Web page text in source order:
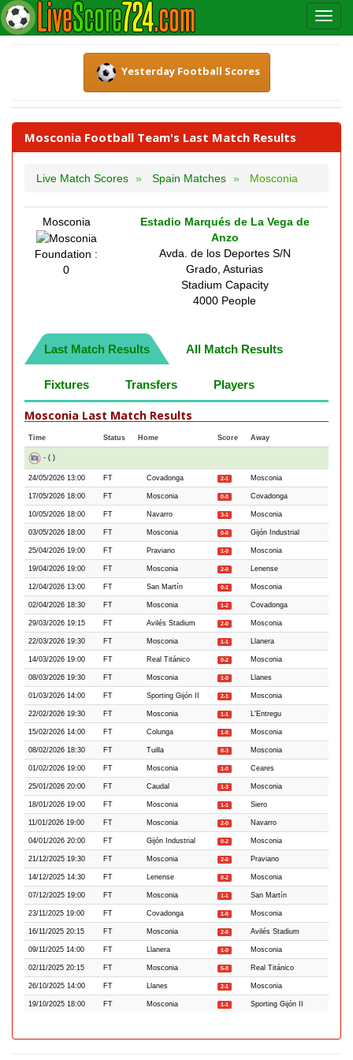
Yesterday Football Scores
Mosconia Football Team's Last Match Results
Live Match Scores Spain Matches Mosconia
Mosconia
Foundation :
0
Estadio Marqués de La Vega de
Anzo
Avda. de los Deportes S/N
Grado, Asturias
Stadium Capacity
4000 People
Last Match Results All Match Results
Fixtures Transfers Players
Mosconia Last Match Results
Time Status Home Score Away
- ( )
24/05/2026 13:00 FT Covadonga 2-1 Mosconia
17/05/2026 18:00 FT Mosconia 0-0 Covadonga
10/05/2026 18:00 FT Navarro 3-1 Mosconia
03/05/2026 18:00 FT Mosconia 0-0 Gijón Industrial
25/04/2026 19:00 FT Praviano 1-0 Mosconia
19/04/2026 19:00 FT Mosconia 2-0 Lenense
12/04/2026 13:00 FT San Martín 0-1 Mosconia
02/04/2026 18:30 FT Mosconia 1-2 Covadonga
29/03/2026 19:15 FT Avilés Stadium 2-0 Mosconia
22/03/2026 19:30 FT Mosconia 1-1 Llanera
14/03/2026 19:00 FT Real Titánico 0-2 Mosconia
08/03/2026 19:30 FT Mosconia 1-0 Llanes
01/03/2026 14:00 FT Sporting Gijón II 2-1 Mosconia
22/02/2026 19:30 FT Mosconia 1-1 L'Entregu
15/02/2026 14:00 FT Colunga 1-0 Mosconia
08/02/2026 18:30 FT Tuilla 0-3 Mosconia
01/02/2026 19:00 FT Mosconia 1-0 Ceares
25/01/2026 20:00 FT Caudal 1-3 Mosconia
18/01/2026 19:00 FT Mosconia 1-1 Siero
11/01/2026 19:00 FT Mosconia 2-0 Navarro
04/01/2026 20:00 FT Gijón Industrial 0-2 Mosconia
21/12/2025 19:30 FT Mosconia 2-0 Praviano
14/12/2025 14:30 FT Lenense 0-2 Mosconia
07/12/2025 19:00 FT Mosconia 1-1 San Martín
23/11/2025 19:00 FT Covadonga 1-0 Mosconia
16/11/2025 20:15 FT Mosconia 2-0 Avilés Stadium
09/11/2025 14:00 FT Llanera 1-0 Mosconia
02/11/2025 20:15 FT Mosconia 5-0 Real Titánico
26/10/2025 14:00 FT Llanes 2-1 Mosconia
19/10/2025 18:00 FT Mosconia 1-1 Sporting Gijón II